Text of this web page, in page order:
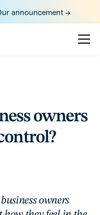
announcement ->
owners
owners